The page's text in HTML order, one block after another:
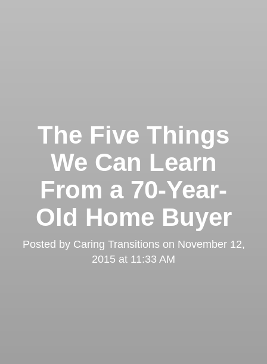
The Five Things
We Can Learn
From a 70-Year-
Old Home Buyer
Posted by Caring Transitionson November 12,
2015 at 11:33 AM